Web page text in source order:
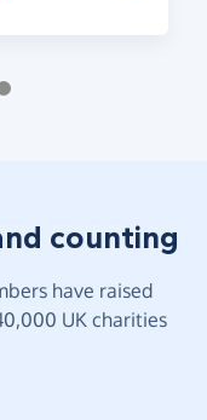
counting
have raised
UK charities